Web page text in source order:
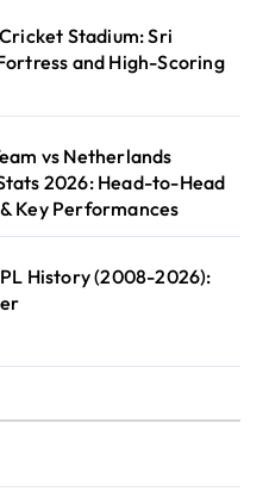
Stadium: Sri
and High-Scoring
vs Netherlands
2026: Head-to-Head
Key Performances
History (2008-2026):